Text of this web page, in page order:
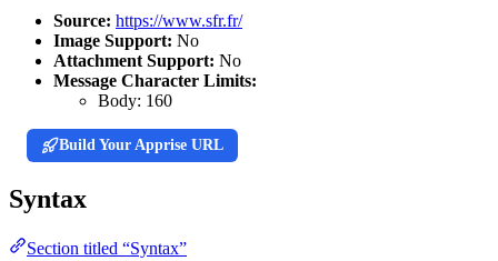
Source: https://www.sfr.fr/
Image Support: No
Attachment Support: No
Message Character Limits:
Body: 160
Build Your Apprise URL
Syntax
Section titled “Syntax”